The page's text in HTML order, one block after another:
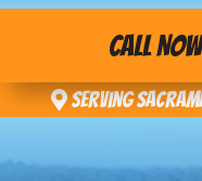
CALL
Serving